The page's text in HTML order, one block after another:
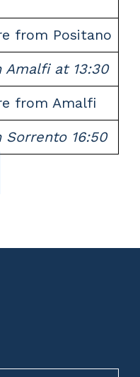
from Positano
Amalfi at 13:30
from Amalfi
Sorrento 16:50